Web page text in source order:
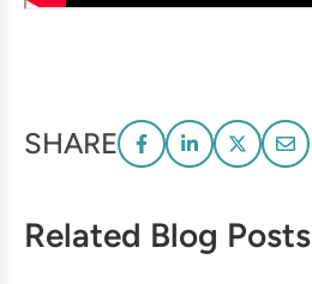
SHARE
Related Blog Posts